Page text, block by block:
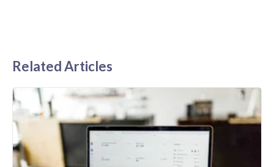
Related Articles